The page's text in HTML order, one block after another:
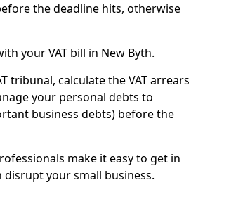
the deadline hits, otherwise
your VAT bill in New Byth.
tribunal, calculate the VAT arrears
your personal debts to
business debts) before the
make it easy to get in
your small business.